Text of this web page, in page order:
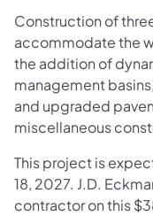
Construction of
accommodate the
the addition of
management
and upgraded
miscellaneous
This project is
18, 2027. J.D.
contractor on this